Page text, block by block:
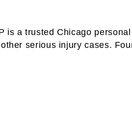
is a trusted Chicago
serious injury cases.